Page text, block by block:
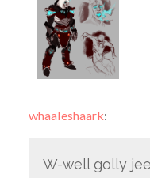
whaaleshaark:
W-well golly